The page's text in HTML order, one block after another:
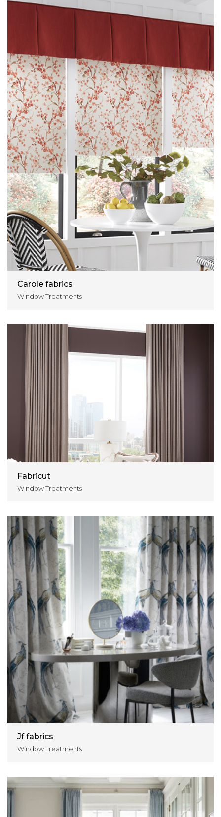
Carole fabrics
Window Treatments
Fabricut
Window Treatments
Jf fabrics
Window Treatments